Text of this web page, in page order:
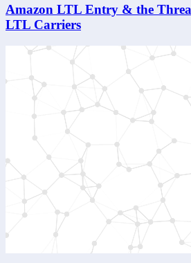
Amazon LTL Entry & the
LTL Carriers